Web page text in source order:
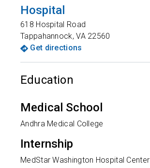
Hospital
618 Hospital Road
Tappahannock,VA 22560
Get directions
Education
Medical School
Andhra Medical College
Internship
MedStar Washington Hospital Center